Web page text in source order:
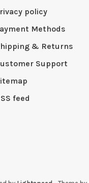
policy
Methods
& Returns
Support
feed